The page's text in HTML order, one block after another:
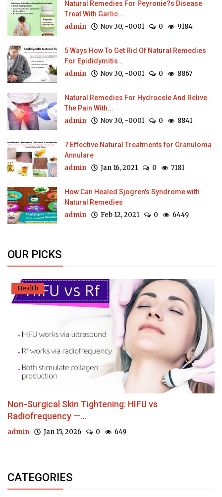
Natural Remedies For Peyronie?s Disease
Treat With Garlic...
admin Nov 30, -0001 0 9184
5 Ways How To Get Rid Of Natural Remedies
For Epididymitis...
admin Nov 30, -0001 0 8867
Natural Remedies For Hydrocele And Relive
The Pain With...
admin Nov 30, -0001 0 8841
7 Effective Natural Treatments for Granuloma
Annulare
admin Jan 16, 2021 0 7181
How Can Healed Sjogren's Syndrome with
Natural Remedies
admin Feb 12, 2021 0 6449
OUR PICKS
Health
Non-Surgical Skin Tightening: HIFU vs
Radiofrequency —...
admin Jan 15, 2026 0 649
CATEGORIES